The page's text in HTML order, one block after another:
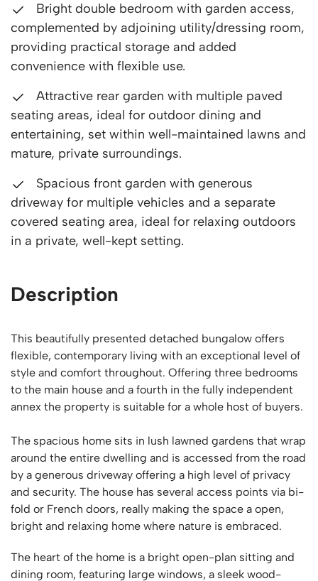
Bright double bedroom with garden access,
complemented by adjoining utility/dressing room,
providing practical storage and added
convenience with flexible use.
Attractive rear garden with multiple paved
seating areas, ideal for outdoor dining and
entertaining, set within well-maintained lawns and
mature, private surroundings.
Spacious front garden with generous
driveway for multiple vehicles and a separate
covered seating area, ideal for relaxing outdoors
in a private, well-kept setting.
Description
This beautifully presented detached bungalow offers
flexible, contemporary living with an exceptional level of
style and comfort throughout. Offering three bedrooms
to the main house and a fourth in the fully independent
annex the property is suitable for a whole host of buyers.
The spacious home sits in lush lawned gardens that wrap
around the entire dwelling and is accessed from the road
by a generous driveway offering a high level of privacy
and security. The house has several access points via bi-
fold or French doors, really making the space a open,
bright and relaxing home where nature is embraced.
The heart of the home is a bright open-plan sitting and
dining room, featuring large windows, a sleek wood-